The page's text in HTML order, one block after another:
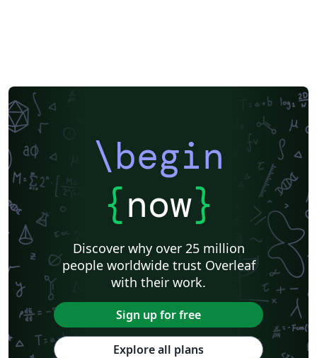
\begin
{now}
Discover why over 25 million
people worldwide trust Overleaf
with their work.
Sign up for free
Explore all plans